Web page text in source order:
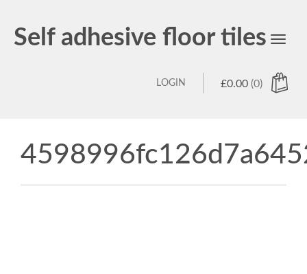
Self adhesive floor tiles
Toggle
£0.00 (0)
LOGIN